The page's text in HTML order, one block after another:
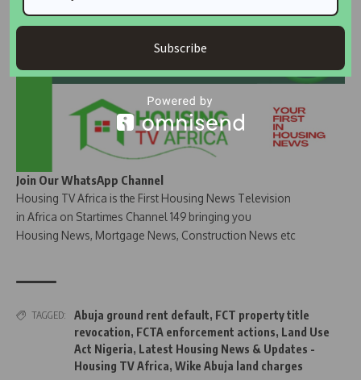
Join Our WhatsApp Channel
Housing TV Africa is the First Housing News Television
in Africa on Startimes Channel 149 bringing you
Housing News, Mortgage News, Construction News etc
TAGGED: Abuja ground rent default, FCT property title
revocation, FCTA enforcement actions, Land Use
Act Nigeria, Latest Housing News & Updates -
Housing TV Africa, Wike Abuja land charges
Subscribe